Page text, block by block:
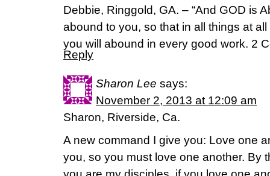
Debbie, Ringgold, GA. – “And GOD is
abound to you, so that in all things at
you will abound in every good work. 2
Reply
Sharon Lee says:
November 2, 2013 at 12:09 am
Sharon, Riverside, Ca.
A new command I give you: Love one
you, so you must love one another. By